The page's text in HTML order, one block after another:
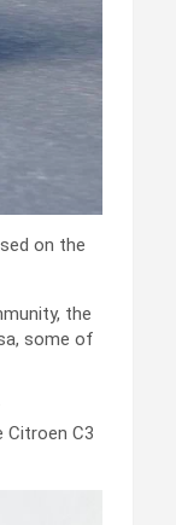
on the
the
some of
Citroen C3